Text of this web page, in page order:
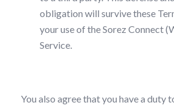
obligation will survive these
your use of the Sorez Connect
Service.
You also agree that you have a duty